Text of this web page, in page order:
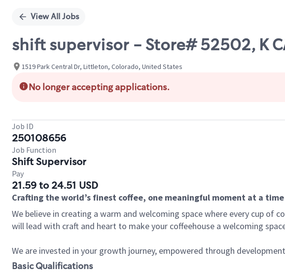
View All Jobs
shift supervisor - Store# 52502, K
1519 Park Central Dr, Littleton, Colorado, United States
No longer accepting applications.
Job ID
250108656
Job Function
Shift Supervisor
Pay
21.59 to 24.51 USD
Crafting the world’s finest coffee, one meaningful moment at a time
We believe in creating a warm and welcoming space where every cup of
will lead with craft and heart to make your coffeehouse a welcoming
We are invested in your growth journey, empowered through
Basic Qualifications